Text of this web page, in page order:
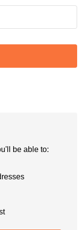
be able to: